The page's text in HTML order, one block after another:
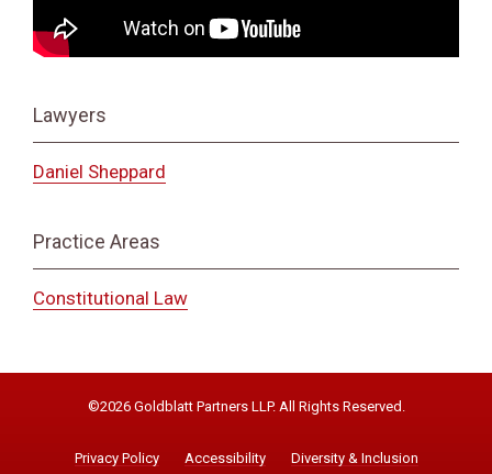
Lawyers
Daniel Sheppard
Practice Areas
Constitutional Law
©2026 Goldblatt Partners LLP. All Rights Reserved.
Privacy Policy Accessibility Diversity & Inclusion